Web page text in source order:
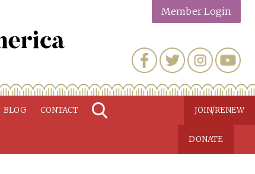
Member Login
BLOG CONTACT JOIN/RENEW
DONATE